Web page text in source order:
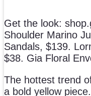
Get the look:
Shoulder Marino
Sandals, $139.
$38. Gia Floral
The hottest trend
a bold yellow